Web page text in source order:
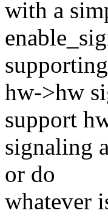
with a
supporting
hw->hw
support
signaling
or do
whatever